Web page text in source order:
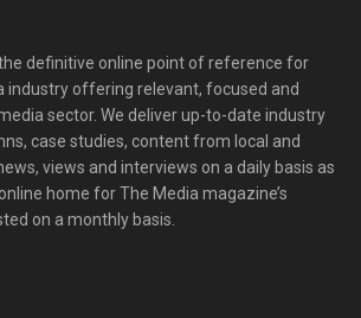
definitive online point of reference for
industry offering relevant, focused and
sector. We deliver up-to-date industry
case studies, content from local and
views and interviews on a daily basis as
home for The Media magazine’s
on a monthly basis.